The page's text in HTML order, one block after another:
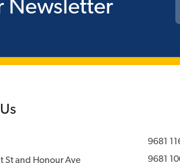
Newsletter
St and Honour Ave
9681
9681